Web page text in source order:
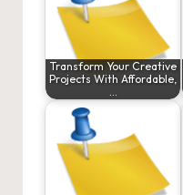
Transform Your Creative
Projects With Affordable,
…